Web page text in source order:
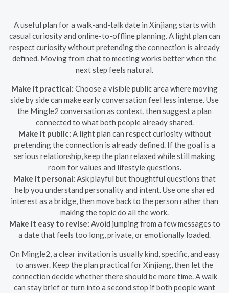
A useful plan for a walk-and-talk date in Xinjiang starts with
casual curiosity and online-to-offline planning. A light plan can
respect curiosity without pretending the connection is already
defined. Moving from chat to meeting works better when the
next step feels natural.
Make it practical: Choose a visible public area where moving
side by side can make early conversation feel less intense. Use
the Mingle2 conversation as context, then suggest a plan
connected to what both people already shared.
Make it public: A light plan can respect curiosity without
pretending the connection is already defined. If the goal is a
serious relationship, keep the plan relaxed while still making
room for values and lifestyle questions.
Make it personal: Ask playful but thoughtful questions that
help you understand personality and intent. Use one shared
interest as a bridge, then move back to the person rather than
making the topic do all the work.
Make it easy to revise: Avoid jumping from a few messages to
a date that feels too long, private, or emotionally loaded.
On Mingle2, a clear invitation is usually kind, specific, and easy
to answer. Keep the plan practical for Xinjiang, then let the
connection decide whether there should be more time. A walk
can stay brief or turn into a second stop if both people want